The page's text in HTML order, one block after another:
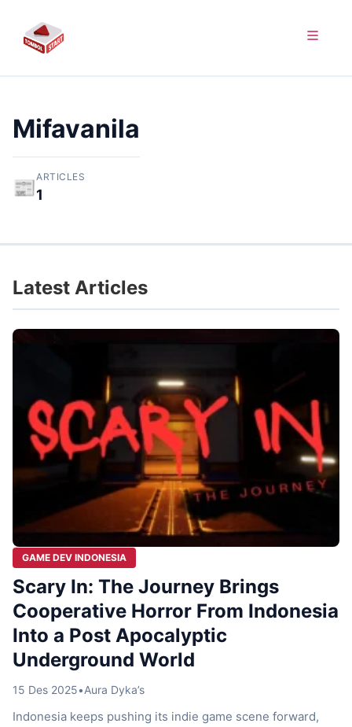
Mifavanila
📰ARTICLES
1
Latest Articles
GAME DEV INDONESIA
Scary In: The Journey Brings
Cooperative Horror From Indonesia
Into a Post Apocalyptic
Underground World
15 Des 2025•Aura Dyka’s
Indonesia keeps pushing its indie game scene forward,